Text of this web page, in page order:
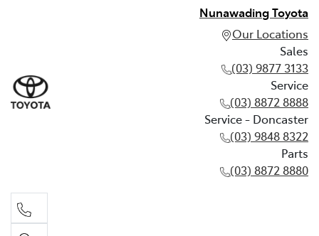
Nunawading Toyota
Our Locations
Sales
(03) 9877 3133
Service
(03) 8872 8888
Service - Doncaster
(03) 9848 8322
Parts
(03) 8872 8880